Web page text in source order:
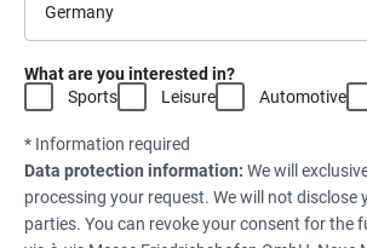
What are you interested in?
Sports
Leisure Automotive
* Information required
Data protection information: We will
processing your request. We will not disclose
parties. You can revoke your consent for the